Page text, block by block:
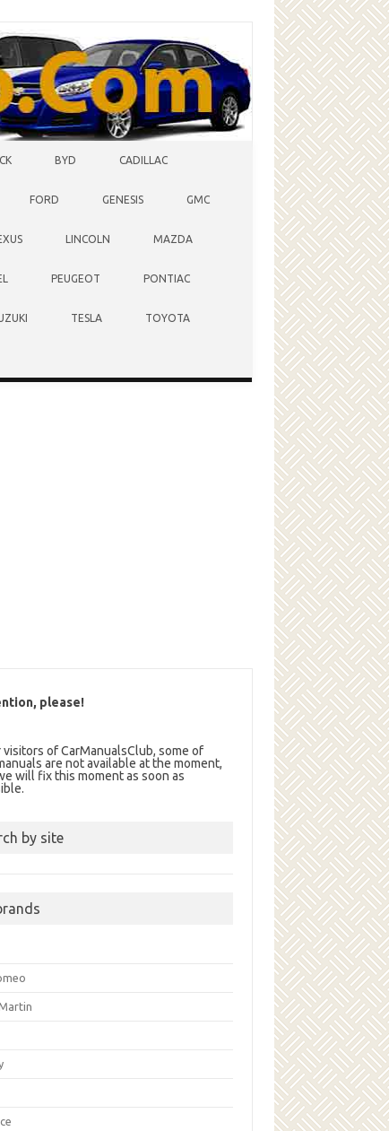
BYD CADILLAC
FORD GENESIS GMC
LINCOLN MAZDA
PEUGEOT PONTIAC
TESLA TOYOTA
please!
visitors of CarManualsClub, some of
are not available at the moment,
will fix this moment as soon as
by site